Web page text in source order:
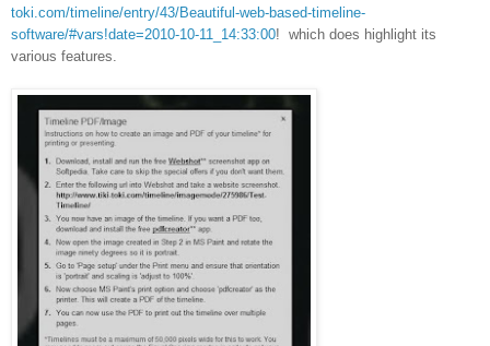
toki.com/timeline/entry/43/Beautiful-web-based-timeline-
software/#vars!date=2010-10-11_14:33:00! which does highlight its
various features.